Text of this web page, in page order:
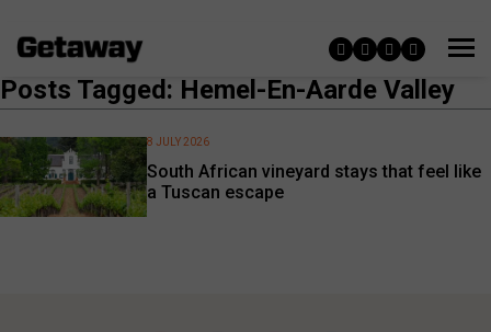
Posts Tagged: Hemel-En-Aarde Valley
South African vineyard stays that feel like
a Tuscan escape
8 JULY 2026